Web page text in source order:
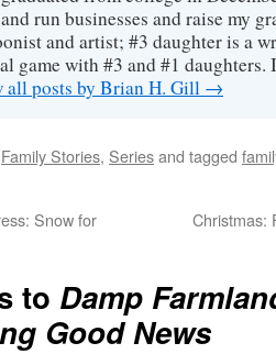
run businesses and raise my
and artist; #3 daughter is a
game with #3 and #1 daughters.
all posts by Brian H. Gill →
Family Stories, Seriesand tagged
Snow for
Christmas:
to Damp
Good News